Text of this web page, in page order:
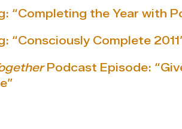
“Completing the Year with
“Consciously Complete
Podcast Episode: